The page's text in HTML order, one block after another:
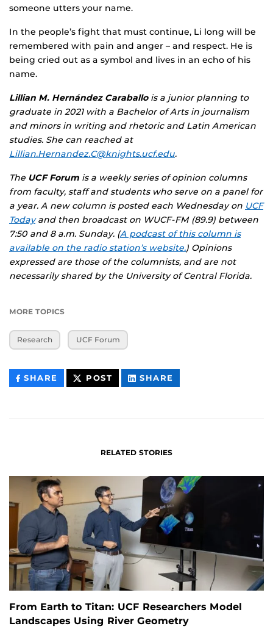
someone utters your name.
In the people’s fight that must continue, Li long will be
remembered with pain and anger – and respect. He is
being cried out as a symbol and lives in an echo of his
name.
Lillian M. Hernández Caraballois a junior planning to
graduate in 2021 with a Bachelor of Arts in journalism
and minors in writing and rhetoric and Latin American
studies. She can reached at
Lillian.Hernandez.C@knights.ucf.edu.
The UCF Forum is a weekly series of opinion columns
from faculty, staff and students who serve on a panel for
a year. A new column is posted each Wednesday on UCF
Todayand then broadcast on WUCF-FM (89.9) between
7:50 and 8 a.m. Sunday. (A podcast of this column is
available on the radio station’s website.) Opinions
expressed are those of the columnists, and are not
necessarily shared by the University of Central Florida.
MORE TOPICS
Research UCF Forum
SHARE THIS
CONTENT
POST THIS
CONTENT
SHARE
CONTENT
RELATED STORIES
From Earth to Titan: UCF Researchers Model
Landscapes Using River Geometry